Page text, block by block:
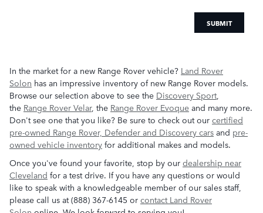
SUBMIT
In the market for a new Range Rover vehicle? Land Rover
Solon has an impressive inventory of new Range Rover models.
Browse our selection above to see the Discovery Sport,
the Range Rover Velar, the Range Rover Evoque and many more.
Don't see one that you like? Be sure to check out our certified
pre-owned Range Rover, Defender and Discovery cars and pre-
owned vehicle inventory for additional makes and models.
Once you've found your favorite, stop by our dealership near
Cleveland for a test drive. If you have any questions or would
like to speak with a knowledgeable member of our sales staff,
please call us at (888) 367-6145 or contact Land Rover